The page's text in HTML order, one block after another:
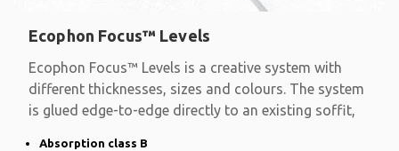
Ecophon Focus™ Levels
Ecophon Focus™ Levels is a creative system with
different thicknesses, sizes and colours. The system
is glued edge-to-edge directly to an existing soffit,
Absorption class B